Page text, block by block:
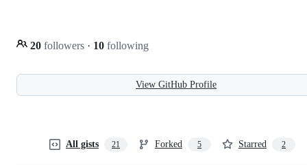
20 followers · 10 following
View GitHub Profile
All gists 21 Forked 5 Starred 2